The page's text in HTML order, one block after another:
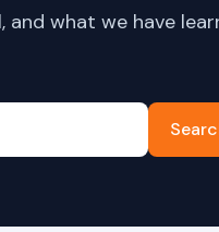
what we have